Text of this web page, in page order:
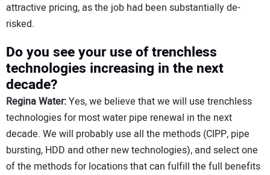
attractive pricing, as the job had been substantially de-
risked.
Do you see your use of trenchless
technologies increasing in the next
decade?
Regina Water:Yes, we believe that we will use trenchless
technologies for most water pipe renewal in the next
decade. We will probably use all the methods (CIPP, pipe
bursting, HDD and other new technologies), and select one
of the methods for locations that can fulfill the full benefits